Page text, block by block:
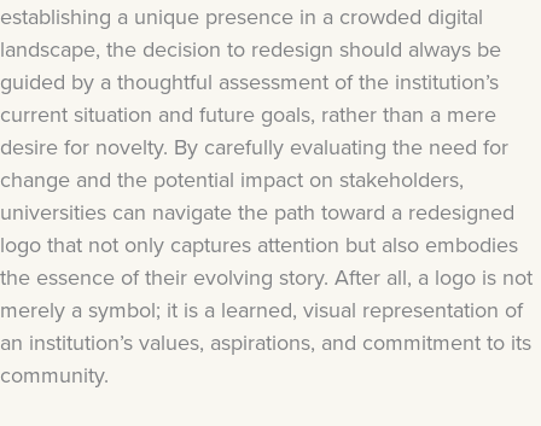
establishing a unique presence in a crowded digital
landscape, the decision to redesign should always be
guided by a thoughtful assessment of the institution’s
current situation and future goals, rather than a mere
desire for novelty. By carefully evaluating the need for
change and the potential impact on stakeholders,
universities can navigate the path toward a redesigned
logo that not only captures attention but also embodies
the essence of their evolving story. After all, a logo is not
merely a symbol; it is a learned, visual representation of
an institution’s values, aspirations, and commitment to its
community.